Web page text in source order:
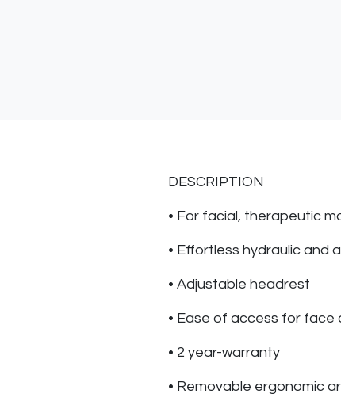
DESCRIPTION
• For facial, therapeutic
• Effortless hydraulic and
• Adjustable headrest
• Ease of access for
• 2 year-warranty
• Removable ergonomic